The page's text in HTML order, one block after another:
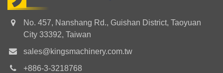
No. 457, Nanshang Rd., Guishan District, Taoyuan
City 33392, Taiwan
sales@kingsmachinery.com.tw
+886-3-3218768